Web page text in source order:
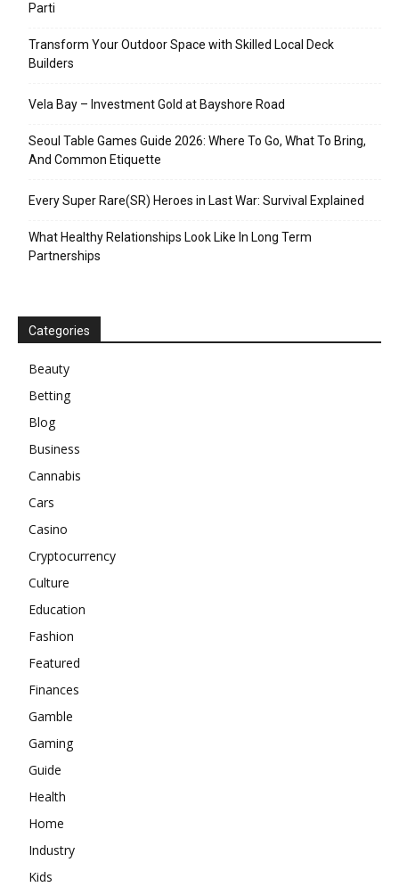
Parti
Transform Your Outdoor Space with Skilled Local Deck
Builders
Vela Bay – Investment Gold at Bayshore Road
Seoul Table Games Guide 2026: Where To Go, What To Bring,
And Common Etiquette
Every Super Rare(SR) Heroes in Last War: Survival Explained
What Healthy Relationships Look Like In Long Term
Partnerships
Categories
Beauty
Betting
Blog
Business
Cannabis
Cars
Casino
Cryptocurrency
Culture
Education
Fashion
Featured
Finances
Gamble
Gaming
Guide
Health
Home
Industry
Kids